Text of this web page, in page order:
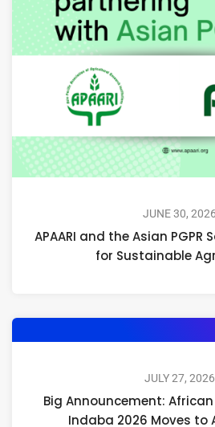
JUNE 30, 2026
APAARI and the Asian PGPR
for Sustainable
JULY 27, 2026
Big Announcement:
Indaba 2026 Moves to